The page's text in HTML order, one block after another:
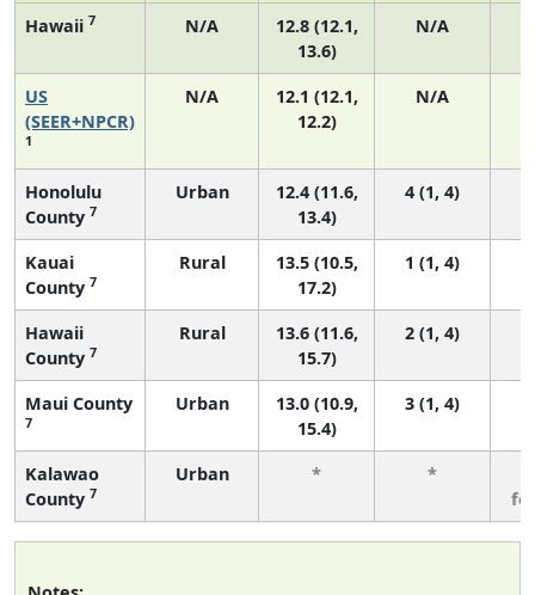
Hawaii 7 N/A
12.8 (12.1,
13.6)
N/A
US
(SEER+NPCR)
1
N/A
12.1 (12.1,
12.2)
N/A
Honolulu
County 7
Urban
12.4 (11.6,
13.4)
4 (1, 4)
Kauai
County 7
Rural
13.5 (10.5,
17.2)
1 (1, 4)
Hawaii
County 7
Rural
13.6 (11.6,
15.7)
2 (1, 4)
Maui County
7
Urban
13.0 (10.9,
15.4)
3 (1, 4)
Kalawao
County 7
Urban * *